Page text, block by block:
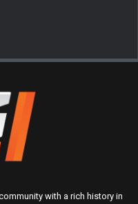
with a rich history in